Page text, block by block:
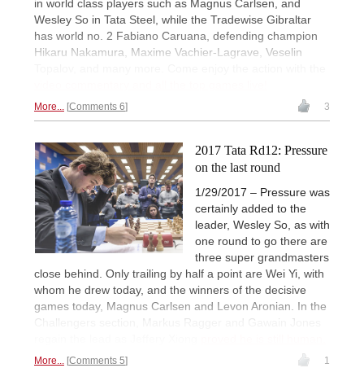
in world class players such as Magnus Carlsen, and
Wesley So in Tata Steel, while the Tradewise Gibraltar
has world no. 2 Fabiano Caruana, defending champion
Hikaru Nakamura, Maxime Vachier-Lagrave, Veselin
More... Comments 6 3
2017 Tata Rd12: Pressure
on the last round
1/29/2017 – Pressure was
certainly added to the
leader, Wesley So, as with
one round to go there are
three super grandmasters
close behind. Only trailing by half a point are Wei Yi, with
whom he drew today, and the winners of the decisive
games today, Magnus Carlsen and Levon Aronian. In the
Challengers section, Markus Ragger and Gawain Jones
More... Comments 5 1